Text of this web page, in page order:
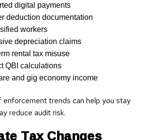
digital payments
deduction documentation
workers
depreciation claims
rental tax misuse
QBI calculations
and gig economy income
enforcement trends can help you stay
reduce audit risk.